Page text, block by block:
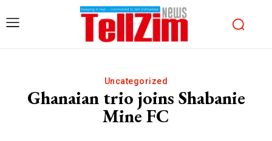
Uncategorized
Ghanaian trio joins Shabanie
Mine FC